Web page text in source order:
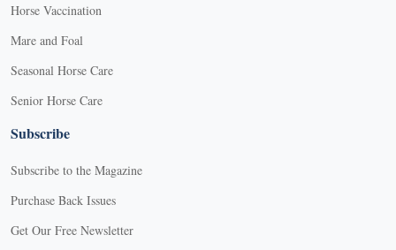
Horse Vaccination
Mare and Foal
Seasonal Horse Care
Senior Horse Care
Subscribe
Subscribe to the Magazine
Purchase Back Issues
Get Our Free Newsletter